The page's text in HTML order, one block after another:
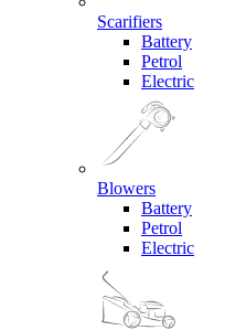
Scarifiers
Battery
Petrol
Electric
Blowers
Battery
Petrol
Electric